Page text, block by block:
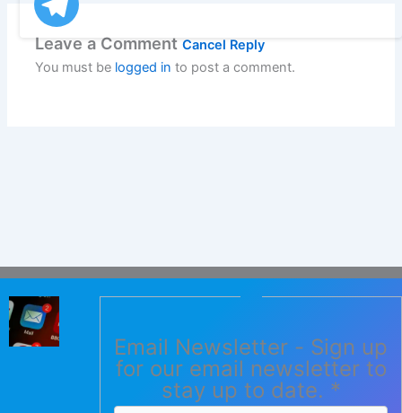
Leave a CommentCancel Reply
You must be logged in to post a comment.
Email Newsletter - Sign up
for our email newsletter to
stay up to date. *